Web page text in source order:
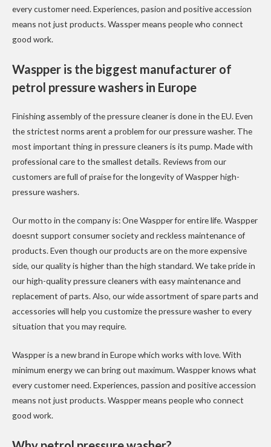
every customer need. Experiences, pasion and positive accession
means not just products. Wassper means people who connect
good work.
Waspper is the biggest manufacturer of
petrol pressure washers in Europe
Finishing assembly of the pressure cleaner is done in the EU. Even
the strictest norms arent a problem for our pressure washer. The
most important thing in pressure cleaners is its pump. Made with
professional care to the smallest details. Reviews from our
customers are full of praise for the longevity of Waspper high-
pressure washers.
Our motto in the company is: One Waspper for entire life. Waspper
doesnt support consumer society and reckless maintenance of
products. Even though our products are on the more expensive
side, our quality is higher than the high standard. We take pride in
our high-quality pressure cleaners with easy maintenance and
replacement of parts. Also, our wide assortment of spare parts and
accessories will help you customize the pressure washer to every
situation that you may require.
Waspper is a new brand in Europe which works with love. With
minimum energy we can bring out maximum. Waspper knows what
every customer need. Experiences, passion and positive accession
means not just products. Waspper means people who connect
good work.